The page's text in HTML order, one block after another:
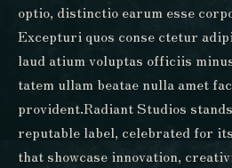
optio, distinctio earum esse
Excepturi quos conse ctetur
laud atium voluptas officiis
tatem ullam beatae nulla amet
provident.Radiant Studios
reputable label, celebrated for
that showcase innovation,